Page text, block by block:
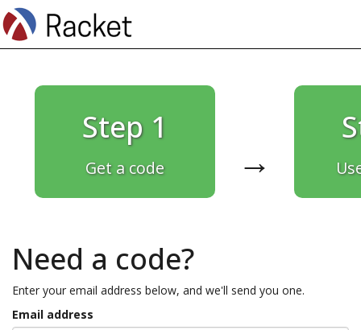
Step 1
Get a code →
Need a code?
Enter your email address below, and we'll send you one.
Email address